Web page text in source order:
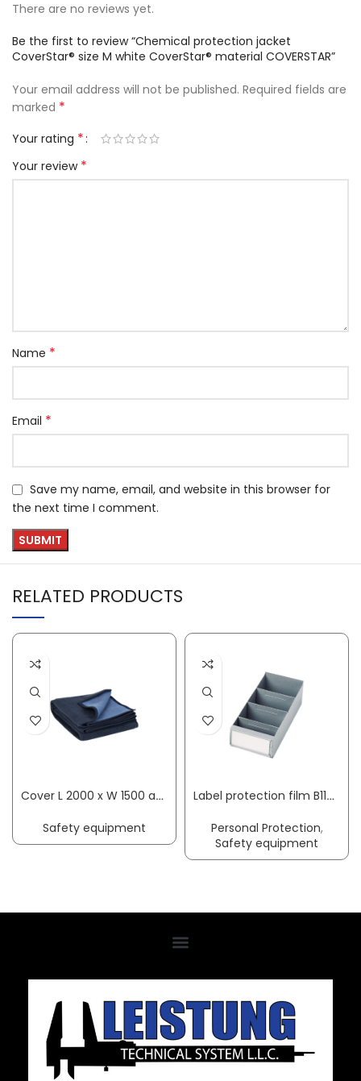
There are no reviews yet.
Be the first to review “Chemical protection jacket
CoverStar® size M white CoverStar® material COVERSTAR”
Your email address will not be published. Required fields are
marked *
Your rating *
Your review *
Name *
Email *
Save my name, email, and website in this browser for
the next time I comment.
RELATED PRODUCTS
Cover L 2000 x W 1500 approx. mm SÖHNGEN
Safety equipment
Label protection film B117xH90mm suit. f. shelf container transparent 100/bag
Personal Protection,
Safety equipment